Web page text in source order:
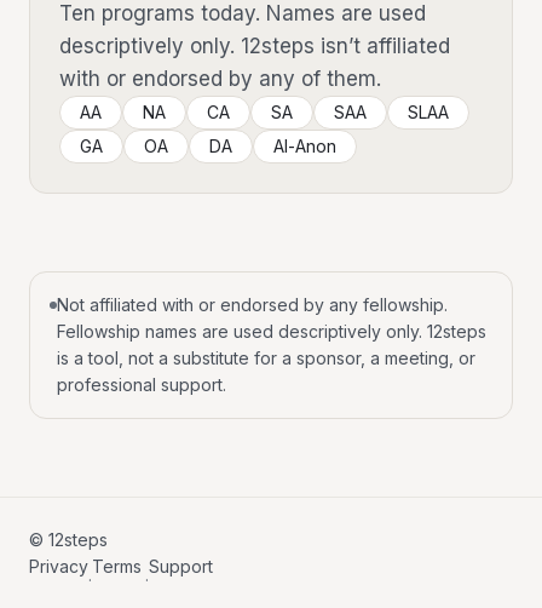
Ten programs today. Names are used
descriptively only. 12steps isn’t affiliated
with or endorsed by any of them.
AA NA CA SA SAA
SLAA
GA
OA DA Al-Anon
Not affiliated with or endorsed by any fellowship.
Fellowship names are used descriptively only. 12steps
is a tool, not a substitute for a sponsor, a meeting, or
professional support.
© 12steps
Privacy
·
Terms
·
Support